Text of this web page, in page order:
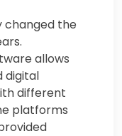
changed the
allows
digital
different
platforms